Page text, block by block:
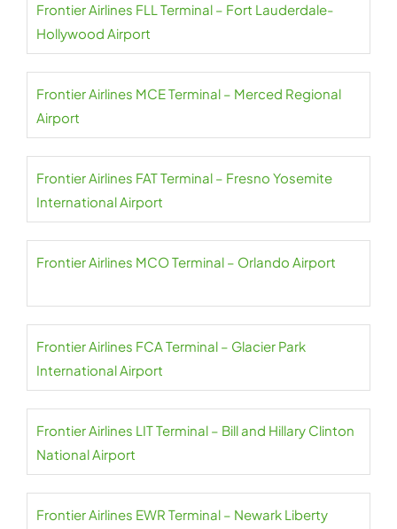
Frontier Airlines FLL Terminal – Fort Lauderdale-
Hollywood Airport
Frontier Airlines MCE Terminal – Merced Regional
Airport
Frontier Airlines FAT Terminal – Fresno Yosemite
International Airport
Frontier Airlines MCO Terminal – Orlando Airport
Frontier Airlines FCA Terminal – Glacier Park
International Airport
Frontier Airlines LIT Terminal – Bill and Hillary Clinton
National Airport
Frontier Airlines EWR Terminal – Newark Liberty